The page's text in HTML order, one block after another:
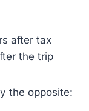
after tax
the trip
the opposite: